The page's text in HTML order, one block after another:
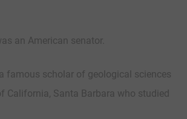
an American senator.
famous scholar of geological sciences
California, Santa Barbara who studied